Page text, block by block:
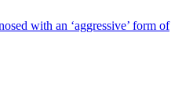
with an ‘aggressive’ form of